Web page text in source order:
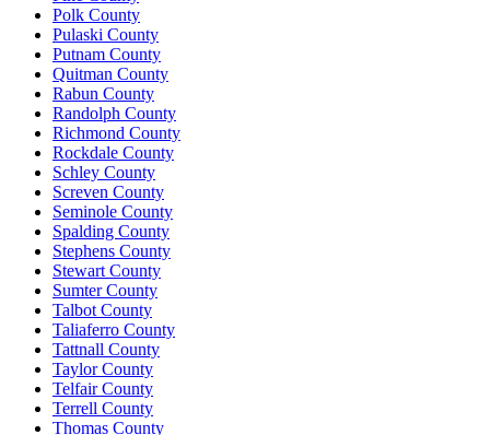
Polk County
Pulaski County
Putnam County
Quitman County
Rabun County
Randolph County
Richmond County
Rockdale County
Schley County
Screven County
Seminole County
Spalding County
Stephens County
Stewart County
Sumter County
Talbot County
Taliaferro County
Tattnall County
Taylor County
Telfair County
Terrell County
Thomas County